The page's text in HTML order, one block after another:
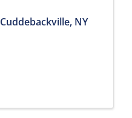
Cuddebackville, NY